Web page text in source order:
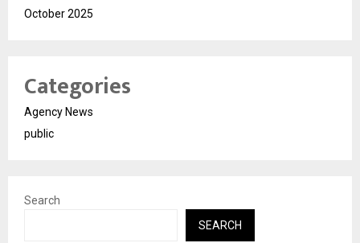
October 2025
Categories
Agency News
public
Search
SEARCH